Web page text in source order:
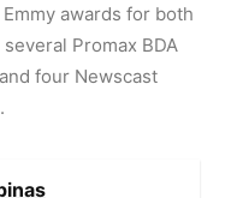
awards for both
Promax BDA
four Newscast